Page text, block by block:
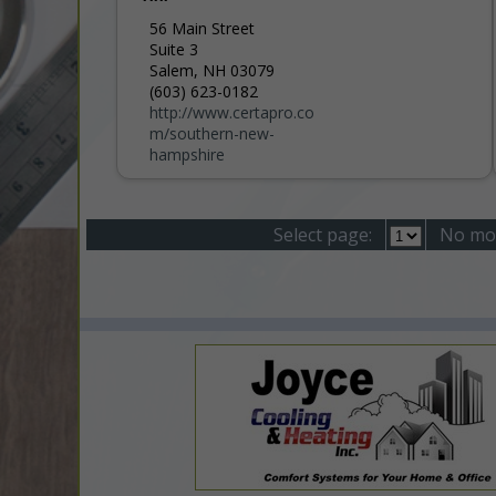
56 Main Street
Suite 3
Salem, NH 03079
(603) 623-0182
http://www.certapro.co
m/southern-new-
hampshire
Select page: No